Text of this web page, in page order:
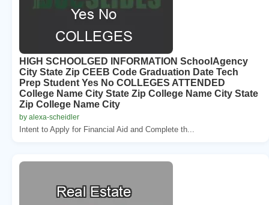
HIGH SCHOOLGED INFORMATION SchoolAgency
City State Zip CEEB Code Graduation Date Tech
Prep Student Yes No COLLEGES ATTENDED
College Name City State Zip College Name City State
Zip College Name City
by alexa-scheidler
Intent to Apply for Financial Aid and Complete th...